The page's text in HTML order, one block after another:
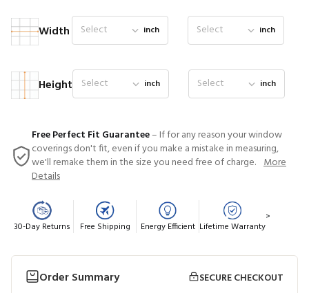
Width Select inch Select inch
Height Select inch Select inch
Free Perfect Fit Guarantee– If for any reason your window
coverings don't fit, even if you make a mistake in measuring,
we'll remake them in the size you need free of charge. More
Details
30-Day Returns Free Shipping Energy Efficient Lifetime Warranty
>
Order Summary
SECURE CHECKOUT